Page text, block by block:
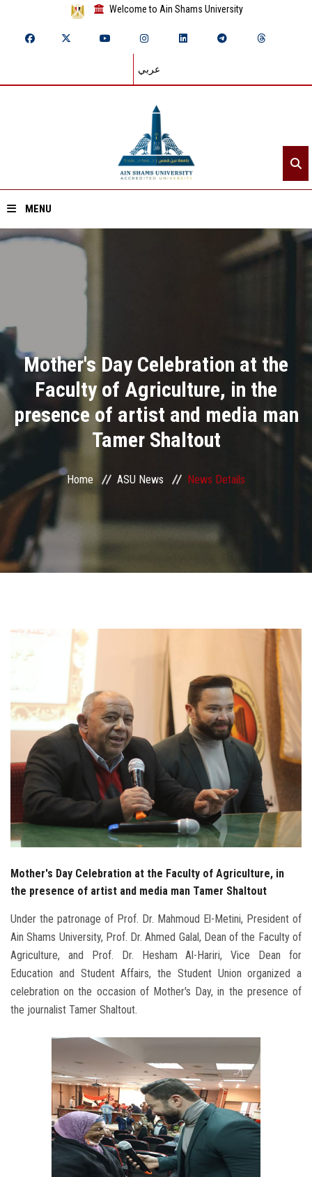
Welcome to Ain Shams University
عربي
MENU
Divisions
Academics
Research
Health Care
Centers and Units
ASU Smart Systems
ASU Media
Students
Postgraduate
Alumni
Employees
Visitors
Mother's Day Celebration at the
Faculty of Agriculture, in the
presence of artist and media man
Tamer Shaltout
Home ASU News News Details
Mother's Day Celebration at the Faculty of Agriculture, in
the presence of artist and media man Tamer Shaltout
Under the patronage of Prof. Dr. Mahmoud El-Metini, President of
Ain Shams University, Prof. Dr. Ahmed Galal, Dean of the Faculty of
Agriculture, and Prof. Dr. Hesham Al-Hariri, Vice Dean for
Education and Student Affairs, the Student Union organized a
celebration on the occasion of Mother's Day, in the presence of
the journalist Tamer Shaltout.